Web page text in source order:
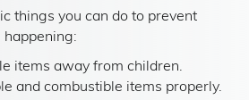
things you can do to prevent
happening:
items away from children.
and combustible items properly.